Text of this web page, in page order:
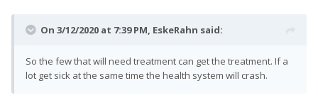
On 3/12/2020 at 7:39 PM, EskeRahn said:
So the few that will need treatment can get the treatment. If a
lot get sick at the same time the health system will crash.